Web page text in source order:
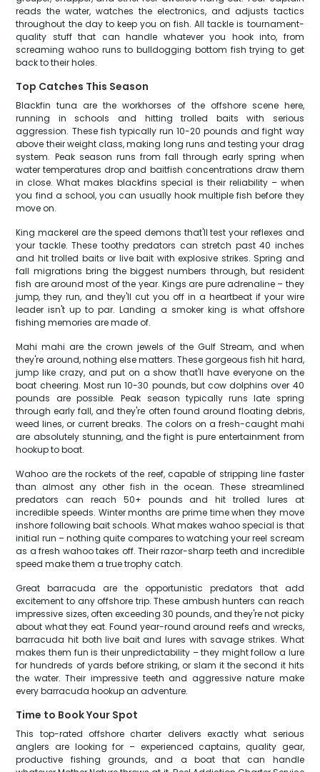
reads the water, watches the electronics, and adjusts tactics
throughout the day to keep you on fish. All tackle is tournament-
quality stuff that can handle whatever you hook into, from
screaming wahoo runs to bulldogging bottom fish trying to get
back to their holes.
Top Catches This Season
Blackfin tuna are the workhorses of the offshore scene here,
running in schools and hitting trolled baits with serious
aggression. These fish typically run 10-20 pounds and fight way
above their weight class, making long runs and testing your drag
system. Peak season runs from fall through early spring when
water temperatures drop and baitfish concentrations draw them
in close. What makes blackfins special is their reliability – when
you find a school, you can usually hook multiple fish before they
move on.
King mackerel are the speed demons that'll test your reflexes and
your tackle. These toothy predators can stretch past 40 inches
and hit trolled baits or live bait with explosive strikes. Spring and
fall migrations bring the biggest numbers through, but resident
fish are around most of the year. Kings are pure adrenaline – they
jump, they run, and they'll cut you off in a heartbeat if your wire
leader isn't up to par. Landing a smoker king is what offshore
fishing memories are made of.
Mahi mahi are the crown jewels of the Gulf Stream, and when
they're around, nothing else matters. These gorgeous fish hit hard,
jump like crazy, and put on a show that'll have everyone on the
boat cheering. Most run 10-30 pounds, but cow dolphins over 40
pounds are possible. Peak season typically runs late spring
through early fall, and they're often found around floating debris,
weed lines, or current breaks. The colors on a fresh-caught mahi
are absolutely stunning, and the fight is pure entertainment from
hookup to boat.
Wahoo are the rockets of the reef, capable of stripping line faster
than almost any other fish in the ocean. These streamlined
predators can reach 50+ pounds and hit trolled lures at
incredible speeds. Winter months are prime time when they move
inshore following bait schools. What makes wahoo special is that
initial run – nothing quite compares to watching your reel scream
as a fresh wahoo takes off. Their razor-sharp teeth and incredible
speed make them a true trophy catch.
Great barracuda are the opportunistic predators that add
excitement to any offshore trip. These ambush hunters can reach
impressive sizes, often exceeding 30 pounds, and they're not picky
about what they eat. Found year-round around reefs and wrecks,
barracuda hit both live bait and lures with savage strikes. What
makes them fun is their unpredictability – they might follow a lure
for hundreds of yards before striking, or slam it the second it hits
the water. Their impressive teeth and aggressive nature make
every barracuda hookup an adventure.
Time to Book Your Spot
This top-rated offshore charter delivers exactly what serious
anglers are looking for – experienced captains, quality gear,
productive fishing grounds, and a boat that can handle